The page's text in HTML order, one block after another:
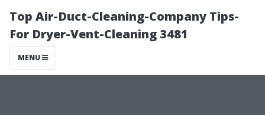
Top Air-Duct-Cleaning-Company Tips-
For Dryer-Vent-Cleaning 3481
MENU